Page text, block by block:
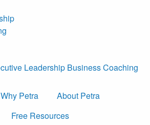
Why Petra
About Petra
Free Resources